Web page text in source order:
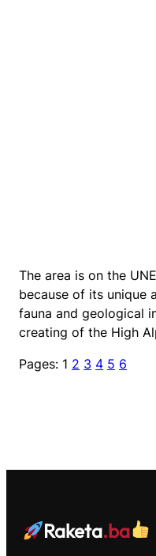
The area is on the
because of its unique
fauna and geological
creating of the High
Pages: 1 2 3 4 5 6
Raketa.ba